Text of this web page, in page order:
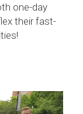
one-day
their fast-